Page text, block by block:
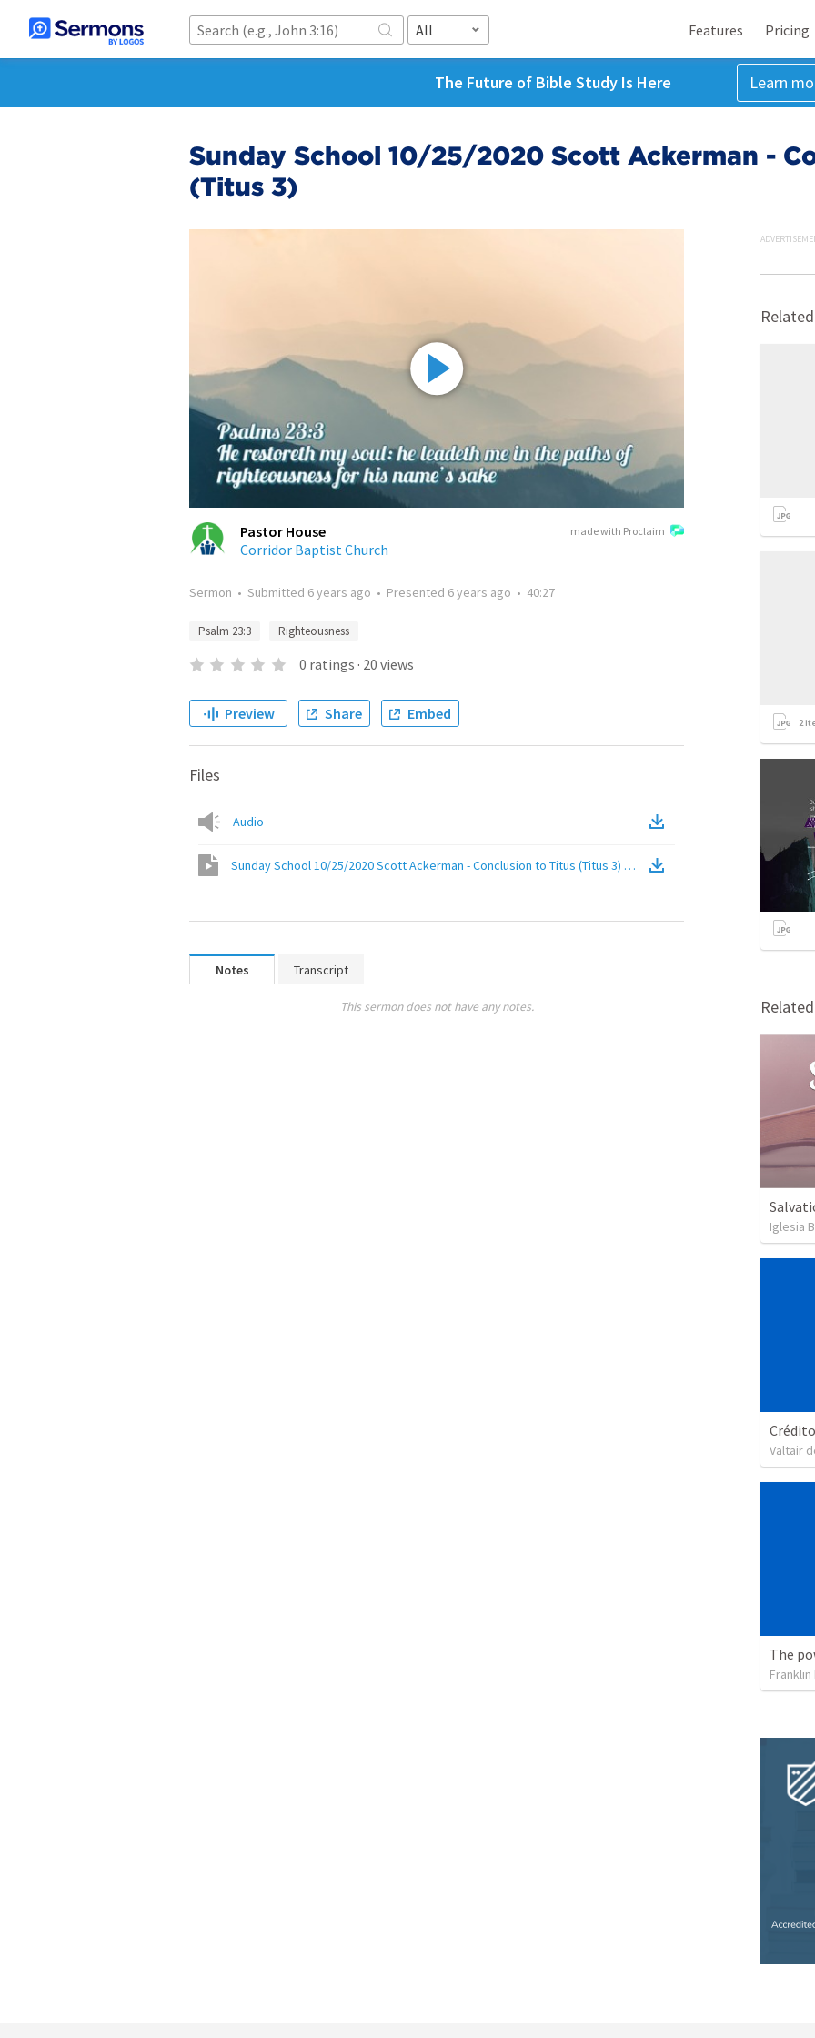
All Features Pricing
The Future of Bible Study Is Here Learn
Sunday School 10/25/2020 Scott Ackerman -
(Titus 3)
made with Proclaim
Pastor House
Corridor Baptist Church
Sermon • Submitted 6 years ago • Presented 6 years ago • 40:27
Psalm 23:3 Righteousness
0 ratings · 20 views
Preview Share Embed
Files
Audio
Sunday School 10/25/2020 Scott Ackerman - Conclusion to Titus (Titus 3) ( Video)
Notes Transcript
This sermon does not have any notes.
2
Iglesia
Crédito
Valtair